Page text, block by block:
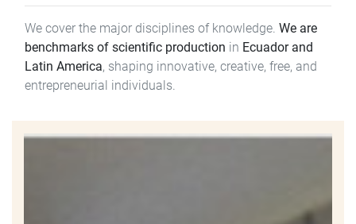
We cover the major disciplines of knowledge. We are
benchmarks of scientific production in Ecuador and
Latin America, shaping innovative, creative, free, and
entrepreneurial individuals.